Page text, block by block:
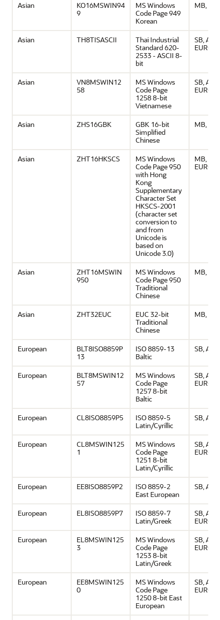
Asian
KO16MSWIN94
9
MS Windows
Code Page 949
Korean
MB,
Asian TH8TISASCII
Thai Industrial
Standard 620-
2533 - ASCII 8-
bit
SB,
EURO
Asian
VN8MSWIN12
58
MS Windows
Code Page
1258 8-bit
Vietnamese
SB,
EURO
Asian ZHS16GBK
GBK 16-bit
Simplified
Chinese
MB,
Asian ZHT16HKSCS
MS Windows
Code Page 950
with Hong
Kong
Supplementary
Character Set
HKSCS-2001
(character set
conversion to
and from
Unicode is
based on
Unicode 3.0)
MB,
EURO
Asian
ZHT16MSWIN
950
MS Windows
Code Page 950
Traditional
Chinese
MB,
Asian ZHT32EUC
EUC 32-bit
Traditional
Chinese
MB,
European
BLT8ISO8859P
13
ISO 8859-13
Baltic
SB,
European
BLT8MSWIN12
57
MS Windows
Code Page
1257 8-bit
Baltic
SB,
EURO
European CL8ISO8859P5
ISO 8859-5
Latin/Cyrillic
SB,
European
CL8MSWIN125
1
MS Windows
Code Page
1251 8-bit
Latin/Cyrillic
SB,
EURO
European EE8ISO8859P2
ISO 8859-2
East European
SB,
European EL8ISO8859P7
ISO 8859-7
Latin/Greek
SB,
EURO
European
EL8MSWIN125
3
MS Windows
Code Page
1253 8-bit
Latin/Greek
SB,
EURO
European
EE8MSWIN125
0
MS Windows
Code Page
1250 8-bit East
European
SB,
EURO